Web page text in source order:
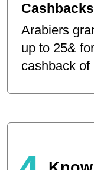
Arabiers
up to 25&
cashback